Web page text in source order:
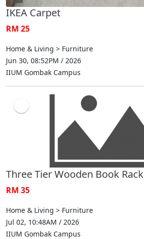
IKEA Carpet
RM 25
Home & Living > Furniture
Jun 30, 08:52PM / 2026
IIUM Gombak Campus
Three Tier Wooden Book Rack
RM 35
Home & Living > Furniture
Jul 02, 10:48AM / 2026
IIUM Gombak Campus